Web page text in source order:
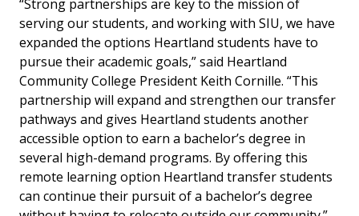
“Strong partnerships are key to the mission of
serving our students, and working with SIU, we have
expanded the options Heartland students have to
pursue their academic goals,” said Heartland
Community College President Keith Cornille. “This
partnership will expand and strengthen our transfer
pathways and gives Heartland students another
accessible option to earn a bachelor’s degree in
several high-demand programs. By offering this
remote learning option Heartland transfer students
can continue their pursuit of a bachelor’s degree